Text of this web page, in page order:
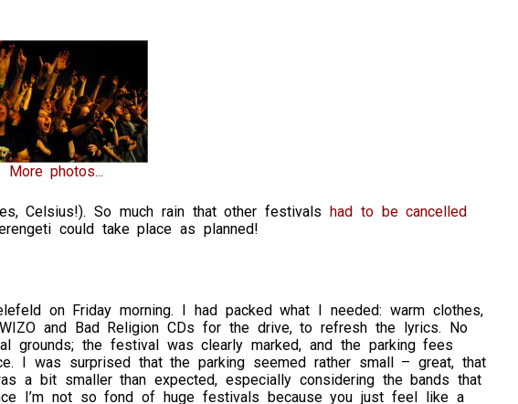
More photos...
Celsius!). So much rain that other festivals had to be cancelled
could take place as planned!
on Friday morning. I had packed what I needed: warm clothes,
and Bad Religion CDs for the drive, to refresh the lyrics. No
grounds; the festival was clearly marked, and the parking fees
I was surprised that the parking seemed rather small – great, that
a bit smaller than expected, especially considering the bands that
I’m not so fond of huge festivals because you just feel like a